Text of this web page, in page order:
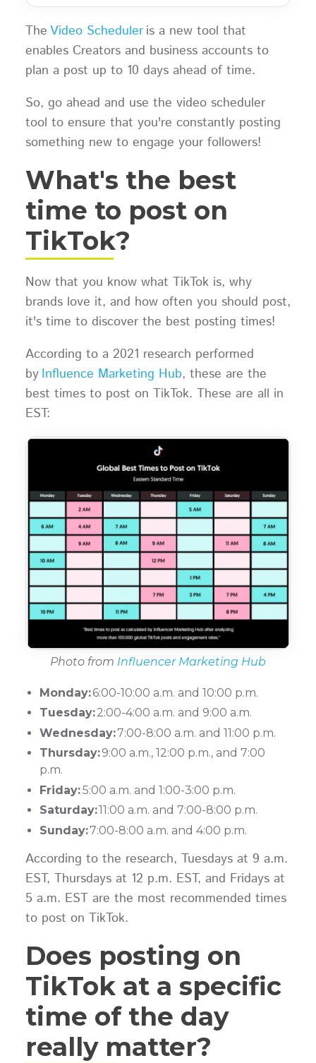
TheVideo Scheduleris a new tool that
enables Creators and business accounts to
plan a post up to 10 days ahead of time.
So, go ahead and use the video scheduler
tool to ensure that you're constantly posting
something new to engage your followers!
What's the best
time to post on
TikTok?
Now that you know what TikTok is, why
brands love it, and how often you should post,
it's time to discover the best posting times!
According to a 2021 research performed
byInfluence Marketing Hub, these are the
best times to post on TikTok. These are all in
EST:
Photo from Influencer Marketing Hub
Monday:6:00-10:00 a.m. and 10:00 p.m.
Tuesday:2:00-4:00 a.m. and 9:00 a.m.
Wednesday:7:00-8:00 a.m. and 11:00 p.m.
Thursday:9:00 a.m., 12:00 p.m., and 7:00
p.m.
Friday:5:00 a.m. and 1:00-3:00 p.m.
Saturday:11:00 a.m. and 7:00-8:00 p.m.
Sunday:7:00-8:00 a.m. and 4:00 p.m.
According to the research, Tuesdays at 9 a.m.
EST, Thursdays at 12 p.m. EST, and Fridays at
5 a.m. EST are the most recommended times
to post on TikTok.
Does posting on
TikTok at a specific
time of the day
really matter?